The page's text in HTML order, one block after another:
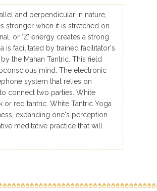
and perpendicular in nature,
stronger when it is stretched on
or ‘Z’ energy creates a strong
is facilitated by trained facilitator's
the Mahan Tantric. This field
mind. The electronic
system that relies on
connect two parties. White
red tantric. White Tantric Yoga
expanding one's perception
meditative practice that will